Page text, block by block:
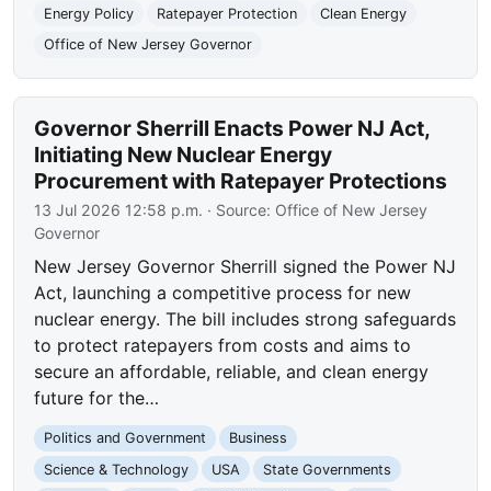
Energy Policy
Ratepayer Protection
Clean Energy
Office of New Jersey Governor
Governor Sherrill Enacts Power NJ Act,
Initiating New Nuclear Energy
Procurement with Ratepayer Protections
13 Jul 2026 12:58 p.m. · Source: Office of New Jersey
Governor
New Jersey Governor Sherrill signed the Power NJ
Act, launching a competitive process for new
nuclear energy. The bill includes strong safeguards
to protect ratepayers from costs and aims to
secure an affordable, reliable, and clean energy
future for the…
Politics and Government
Business
Science & Technology
USA
State Governments